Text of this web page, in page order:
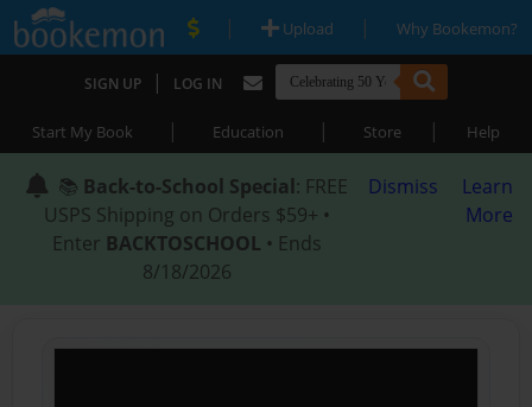
| Upload | Why Bookemon?
SIGN UP | LOG IN
Start My Book | Education | Store | Help
📚 Back-to-School Special: FREE
USPS Shipping on Orders $59+ •
Enter BACKTOSCHOOL • Ends
8/18/2026
Dismiss
Learn
More